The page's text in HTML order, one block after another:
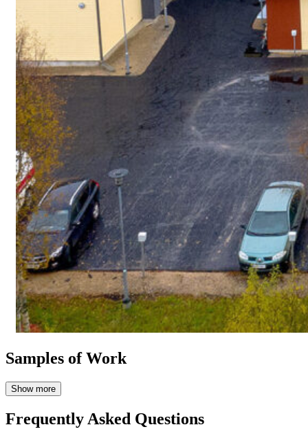
Samples of Work
Frequently Asked Questions